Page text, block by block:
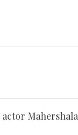
actor Mahershala